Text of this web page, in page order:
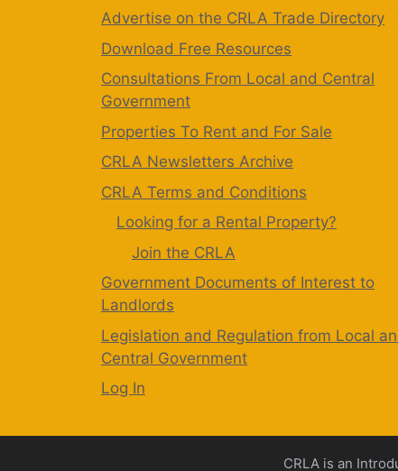
Advertise on the CRLA Trade Directory
Download Free Resources
Consultations From Local and Central
Government
Properties To Rent and For Sale
CRLA Newsletters Archive
CRLA Terms and Conditions
Looking for a Rental Property?
Join the CRLA
Government Documents of Interest to
Landlords
Legislation and Regulation from Local
Central Government
Log In
CRLA is an